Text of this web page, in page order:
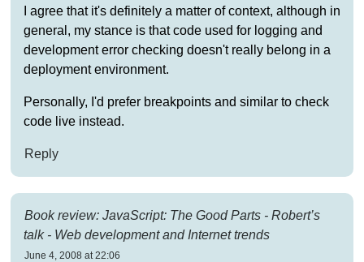
I agree that it's definitely a matter of context, although in
general, my stance is that code used for logging and
development error checking doesn't really belong in a
deployment environment.
Personally, I'd prefer breakpoints and similar to check
code live instead.
Reply
Book review: JavaScript: The Good Parts - Robert’s
talk - Web development and Internet trends
June 4, 2008 at 22:06